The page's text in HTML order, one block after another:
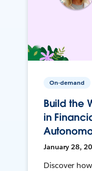
On-demand
Build the
in
January 28,
Discover